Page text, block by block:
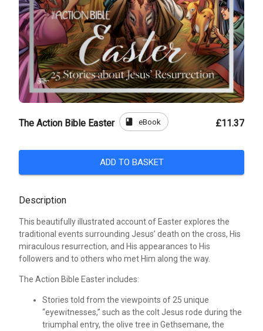
The Action Bible Easter book eBook £11.37
ADD TO BASKET
Description
This beautifully illustrated account of Easter explores the
traditional events surrounding Jesus’ death on the cross, His
miraculous resurrection, and His appearances to His
followers and to others who met Him along the way.
The Action Bible Easter includes:
Stories told from the viewpoints of 25 unique
“eyewitnesses,” such as the colt Jesus rode during the
triumphal entry, the olive tree in Gethsemane, the